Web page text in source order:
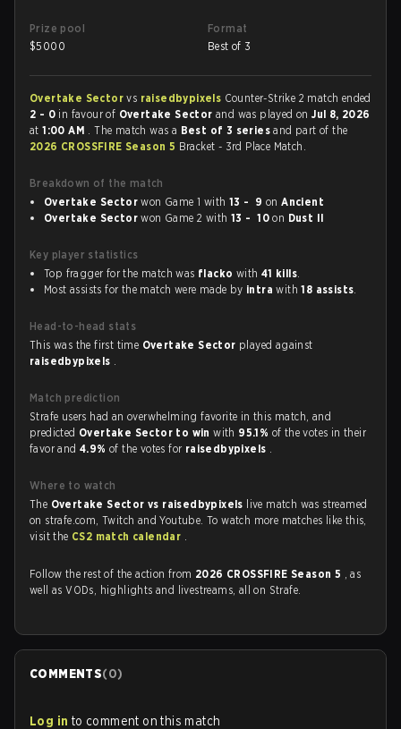
Prize pool
$5000
Format
Best of 3
Overtake Sectorvs raisedbypixels Counter-Strike 2 match ended
2 - 0 in favour of Overtake Sectorand was played onJul 8, 2026
at1:00 AM . The match was a Best of 3 seriesand part of the
2026 CROSSFIRE Season 5 Bracket - 3rd Place Match.
Breakdown of the match
Overtake Sector won Game 1 with 13 - 9 onAncient
Overtake Sector won Game 2 with 13 - 10 on Dust II
Key player statistics
Top fragger for the match was flacko with 41 kills.
Most assists for the match were made by intra with18 assists.
Head-to-head stats
This was the first time Overtake Sector played against
raisedbypixels .
Match prediction
Strafe users had an overwhelming favorite in this match, and
predicted Overtake Sector to winwith 95.1% of the votes in their
favor and4.9%of the votes for raisedbypixels .
Where to watch
The Overtake Sector vs raisedbypixels live match was streamed
on strafe.com, Twitch and Youtube. To watch more matches like this,
visit the CS2 match calendar .
Follow the rest of the action from 2026 CROSSFIRE Season 5 , as
well as VODs, highlights and livestreams, all on Strafe.
COMMENTS(0)
Log in to comment on this match